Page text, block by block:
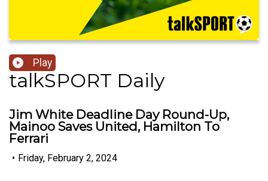
Play
talkSPORT Daily
Jim White Deadline Day Round-Up,
Mainoo Saves United, Hamilton To
Ferrari
• Friday, February 2, 2024